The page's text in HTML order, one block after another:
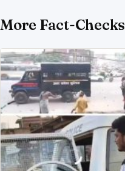
More Fact-Checks